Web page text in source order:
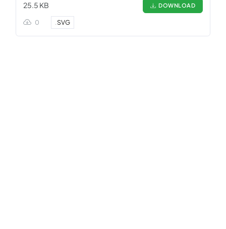
25.5 KB
DOWNLOAD
0 .SVG